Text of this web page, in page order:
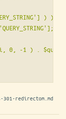
) )
0, -1 ) .
redirectom.md